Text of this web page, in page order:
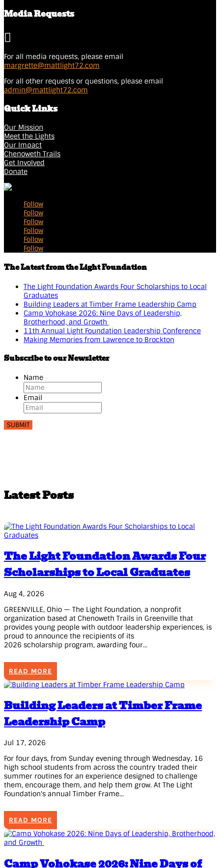
Media Requests

For all media requests, please email
margrette@mattlight72.com
For all other requests or questions, please email
admin@mattlight72.com
Quick Links
Our Mission
Meet the Lights
Our Impact
Chenoweth Trails
Get Involved
Donate
Follow
Follow
Follow
Follow
Follow
Follow
The Latest from the Light Foundation
The Light Foundation Awards Four Scholarships to Local
Graduates
Building Leaders at Timber Frame Leadership Camp
Camp Vohokase 2026: Nine Days of Leadership,
Brotherhood, and Growth
11th Annual Light Foundation Leadership Conference
Making Memories from Lawrence to Brockton
Subscribe to our Newsletter
Name
Email
SUBMIT
Latest Posts
The Light Foundation Awards Four
Scholarships to Local Graduates
Aug 4, 2026
GREENVILLE, Ohio — The Light Foundation, a nonprofit
organization based at Chenoweth Trails in Greenville that
provides young people with outdoor leadership experiences, is
proud to announce the recipients of its
2026 scholarship program, awarding four...
READ MORE
Building Leaders at Timber Frame
Leadership Camp
Jul 17, 2026
For four days, from Sunday evening through Wednesday, 16
high school students from across the country traded their
summer routines for an experience designed to challenge
them, encourage them, and help them grow. At The Light
Foundation's annual Timber Frame...
READ MORE
Camp Vohokase 2026: Nine Days of